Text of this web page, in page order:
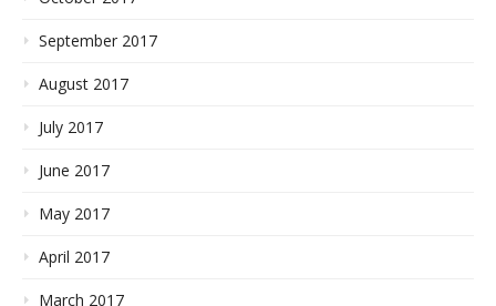
September 2017
August 2017
July 2017
June 2017
May 2017
April 2017
March 2017